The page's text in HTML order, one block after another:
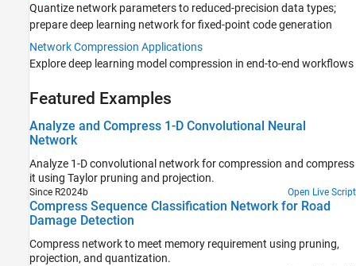
Quantize network parameters to reduced-precision data types;
prepare deep learning network for fixed-point code generation
Network Compression Applications
Explore deep learning model compression in end-to-end workflows
Featured Examples
Analyze and Compress 1-D Convolutional Neural
Network
Analyze 1-D convolutional network for compression and compress
it using Taylor pruning and projection.
Since R2024b Open Live Script
Compress Sequence Classification Network for Road
Damage Detection
Compress network to meet memory requirement using pruning,
projection, and quantization.